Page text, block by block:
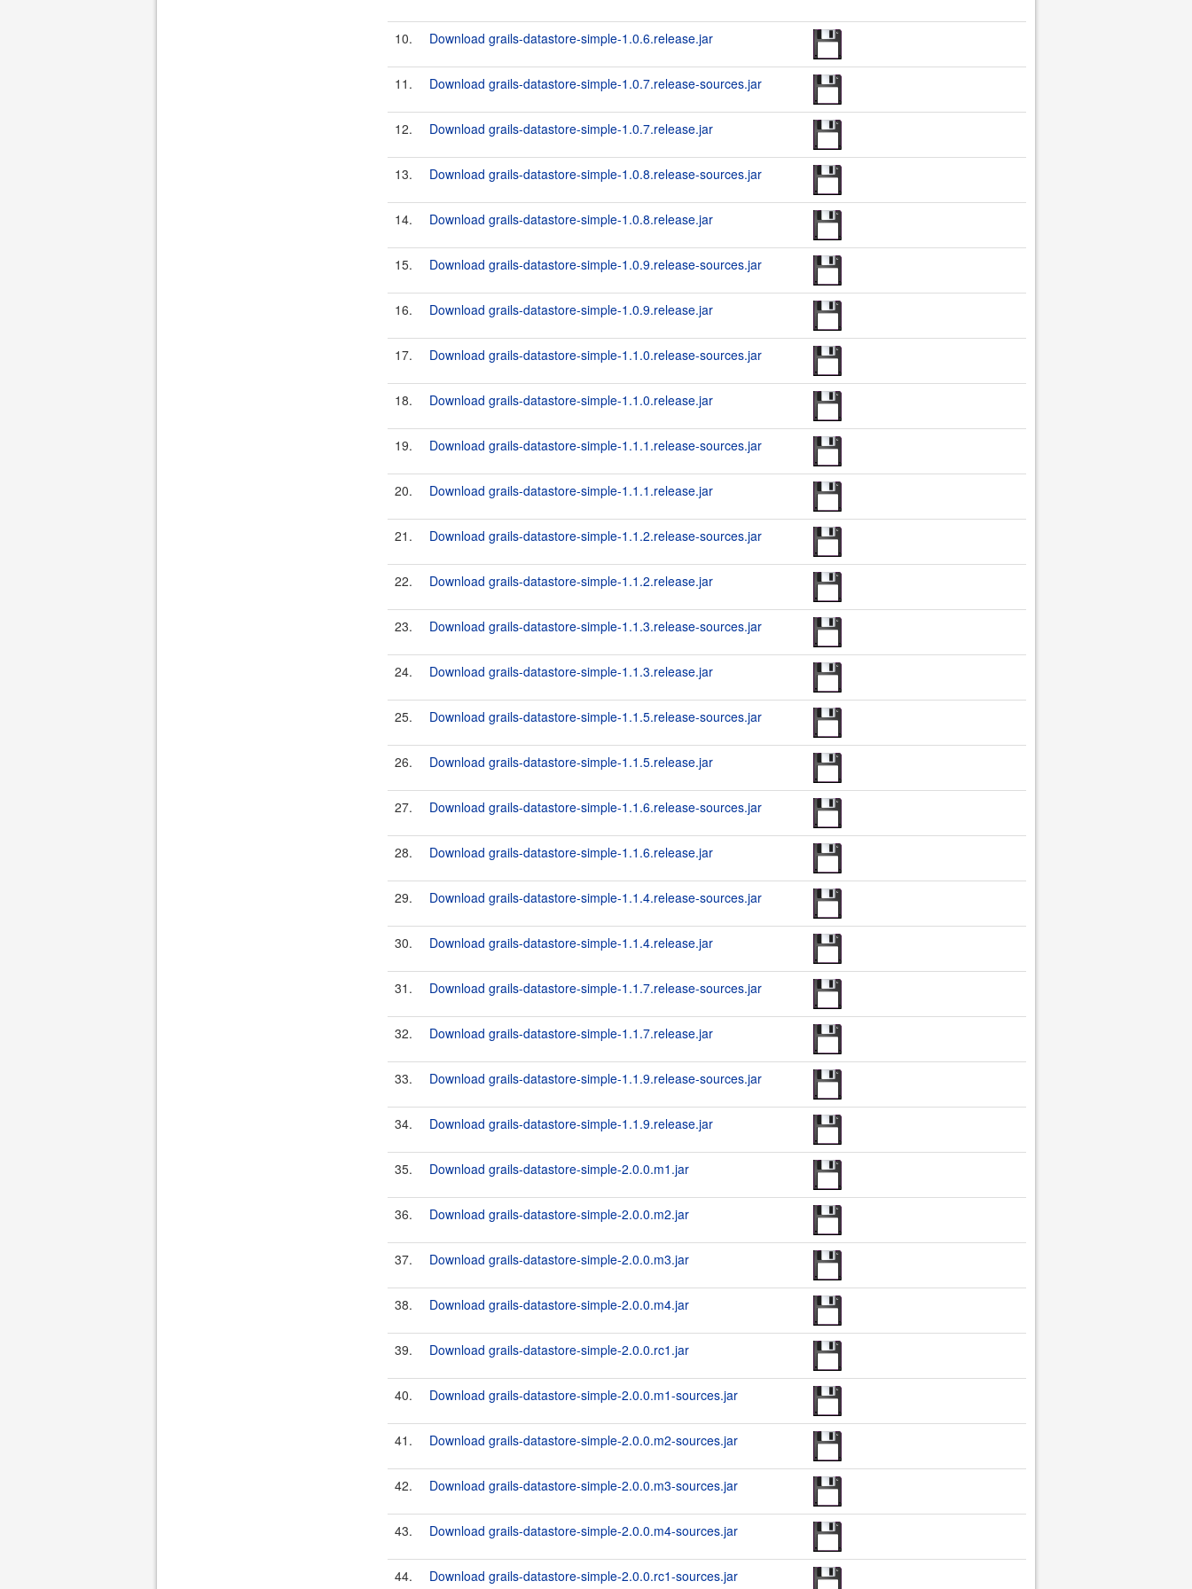
10. Download grails-datastore-simple-1.0.6.release.jar
11. Download grails-datastore-simple-1.0.7.release-sources.jar
12. Download grails-datastore-simple-1.0.7.release.jar
13. Download grails-datastore-simple-1.0.8.release-sources.jar
14. Download grails-datastore-simple-1.0.8.release.jar
15. Download grails-datastore-simple-1.0.9.release-sources.jar
16. Download grails-datastore-simple-1.0.9.release.jar
17. Download grails-datastore-simple-1.1.0.release-sources.jar
18. Download grails-datastore-simple-1.1.0.release.jar
19. Download grails-datastore-simple-1.1.1.release-sources.jar
20. Download grails-datastore-simple-1.1.1.release.jar
21. Download grails-datastore-simple-1.1.2.release-sources.jar
22. Download grails-datastore-simple-1.1.2.release.jar
23. Download grails-datastore-simple-1.1.3.release-sources.jar
24. Download grails-datastore-simple-1.1.3.release.jar
25. Download grails-datastore-simple-1.1.5.release-sources.jar
26. Download grails-datastore-simple-1.1.5.release.jar
27. Download grails-datastore-simple-1.1.6.release-sources.jar
28. Download grails-datastore-simple-1.1.6.release.jar
29. Download grails-datastore-simple-1.1.4.release-sources.jar
30. Download grails-datastore-simple-1.1.4.release.jar
31. Download grails-datastore-simple-1.1.7.release-sources.jar
32. Download grails-datastore-simple-1.1.7.release.jar
33. Download grails-datastore-simple-1.1.9.release-sources.jar
34. Download grails-datastore-simple-1.1.9.release.jar
35. Download grails-datastore-simple-2.0.0.m1.jar
36. Download grails-datastore-simple-2.0.0.m2.jar
37. Download grails-datastore-simple-2.0.0.m3.jar
38. Download grails-datastore-simple-2.0.0.m4.jar
39. Download grails-datastore-simple-2.0.0.rc1.jar
40. Download grails-datastore-simple-2.0.0.m1-sources.jar
41. Download grails-datastore-simple-2.0.0.m2-sources.jar
42. Download grails-datastore-simple-2.0.0.m3-sources.jar
43. Download grails-datastore-simple-2.0.0.m4-sources.jar
44. Download grails-datastore-simple-2.0.0.rc1-sources.jar